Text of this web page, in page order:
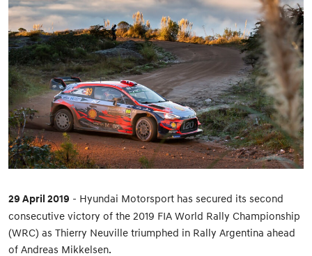
29 April 2019 - Hyundai Motorsport has secured its second
consecutive victory of the 2019 FIA World Rally Championship
(WRC) as Thierry Neuville triumphed in Rally Argentina ahead
of Andreas Mikkelsen.